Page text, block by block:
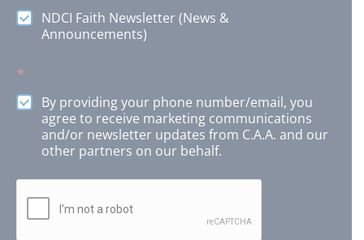
S
u
c
i
n
m
NDCI Faith Newsletter (News &
Announcements)
*
By providing your phone number/email, you
agree to receive marketing communications
and/or newsletter updates from C.A.A. and our
other partners on our behalf.